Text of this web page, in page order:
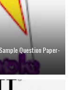
Question Paper-